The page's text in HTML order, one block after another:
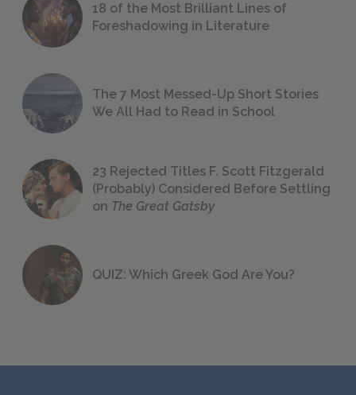
18 of the Most Brilliant Lines of
Foreshadowing in Literature
The 7 Most Messed-Up Short Stories
We All Had to Read in School
23 Rejected Titles F. Scott Fitzgerald
(Probably) Considered Before Settling
on The Great Gatsby
QUIZ: Which Greek God Are You?